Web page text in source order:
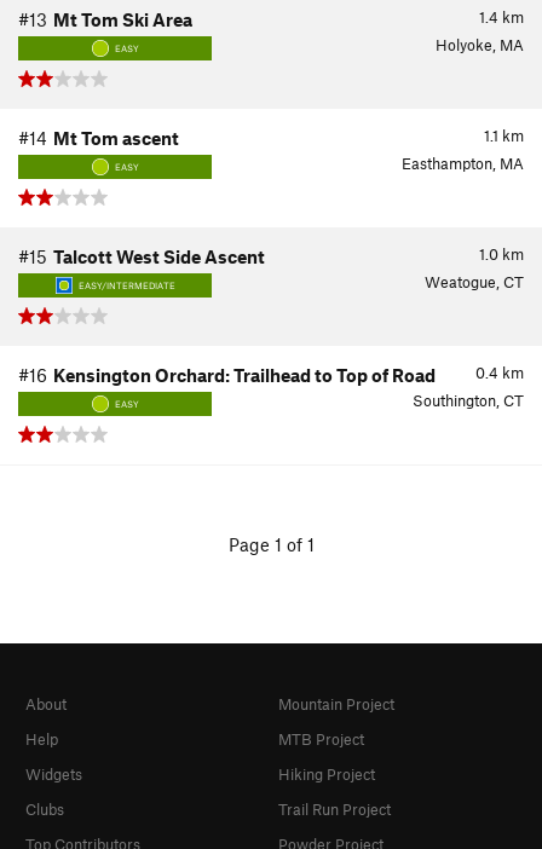
1.4 km
#13 Mt Tom Ski Area
EASY Holyoke, MA
1.1 km
#14 Mt Tom ascent
EASY Easthampton, MA
1.0 km
#15 Talcott West Side Ascent
EASY/INTERMEDIATE Weatogue, CT
0.4 km
#16 Kensington Orchard: Trailhead to Top of Road
EASY Southington, CT
Page 1 of 1
About
Help
Widgets
Clubs
Top Contributors
Mountain Project
MTB Project
Hiking Project
Trail Run Project
Powder Project